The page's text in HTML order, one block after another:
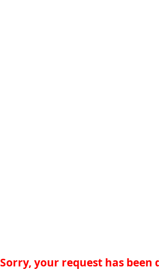
Sorry, your request has been